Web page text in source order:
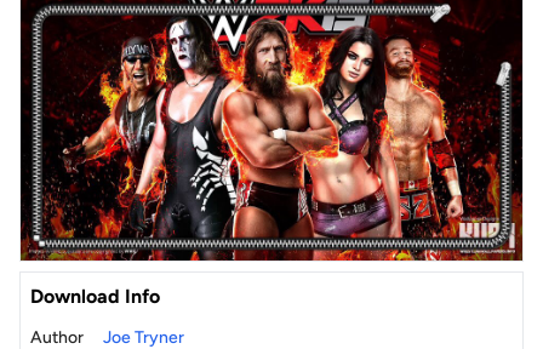
Download Info
Author
Joe Tryner